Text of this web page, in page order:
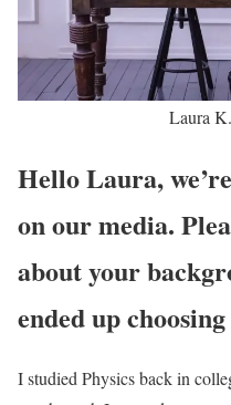
Laura
Hello Laura,
on our media.
about your
ended up
I studied Physics back in